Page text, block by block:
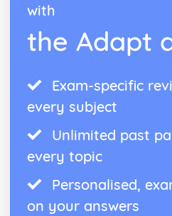
with
the Adapt
Exam-specific
every subject
Unlimited past
every topic
Personalised,
on your answers